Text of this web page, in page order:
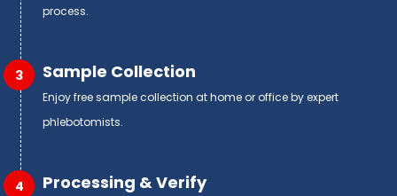
process.
3 Sample Collection
Enjoy free sample collection at home or office by expert
phlebotomists.
4 Processing & Verify